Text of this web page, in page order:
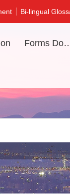
Bi-lingual
Forms